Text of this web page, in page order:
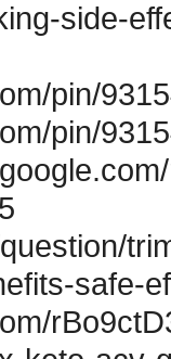
side-
pin/
pin/
safe-